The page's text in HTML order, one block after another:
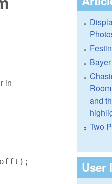
in
and
Two
User